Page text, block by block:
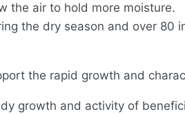
the air to hold more moisture.
the dry season and over 80
the rapid growth and
growth and activity of